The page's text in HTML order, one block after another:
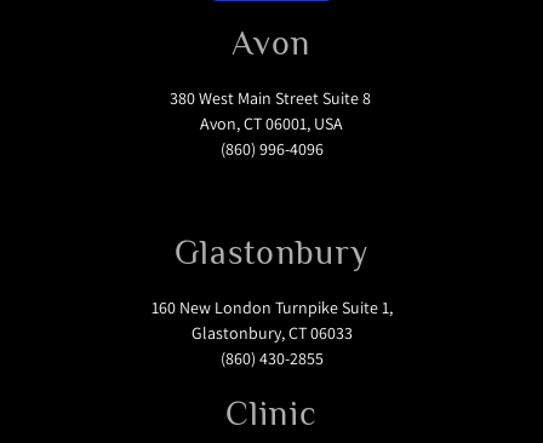
Avon
380 West Main Street Suite 8
Avon, CT 06001, USA
(860) 996-4096
Glastonbury
160 New London Turnpike Suite 1,
Glastonbury, CT 06033
(860) 430-2855
Clinic